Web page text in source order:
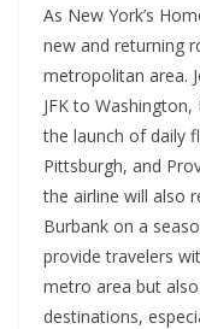
As New York’s
new and returning
metropolitan area.
JFK to
the launch of daily
Pittsburgh, and
the airline will also
Burbank on a
provide travelers
metro area but
destinations,